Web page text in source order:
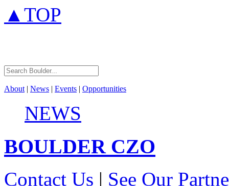
▲TOP
About | News | Events | Opportunities
NEWS
BOULDERCZO
Contact Us | See Our